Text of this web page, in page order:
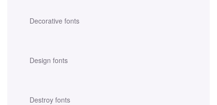
Decorative fonts
Design fonts
Destroy fonts